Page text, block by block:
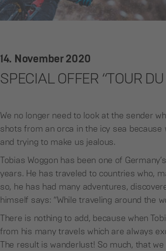
14. November 2020
SPECIAL OFFER “TOUR DU
We no longer need to look at the sender
shots from an orca in the icy sea because
and trying to make us jealous.
Tobias Woggon has been one of
years. He has traveled to countries who,
so, he has had many adventures,
himself says: “While traveling around the
There is nothing to add, because when
from his many travels which are always
The result is wanderlust! So much, that